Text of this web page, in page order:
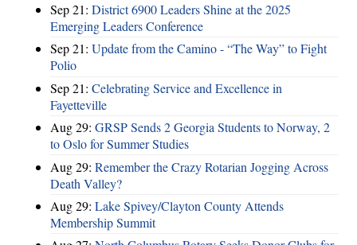
Sep 21: District 6900 Leaders Shine at the 2025
Emerging Leaders Conference
Sep 21: Update from the Camino - “The Way” to Fight
Polio
Sep 21: Celebrating Service and Excellence in
Fayetteville
Aug 29: GRSP Sends 2 Georgia Students to Norway, 2
to Oslo for Summer Studies
Aug 29: Remember the Crazy Rotarian Jogging Across
Death Valley?
Aug 29: Lake Spivey/Clayton County Attends
Membership Summit